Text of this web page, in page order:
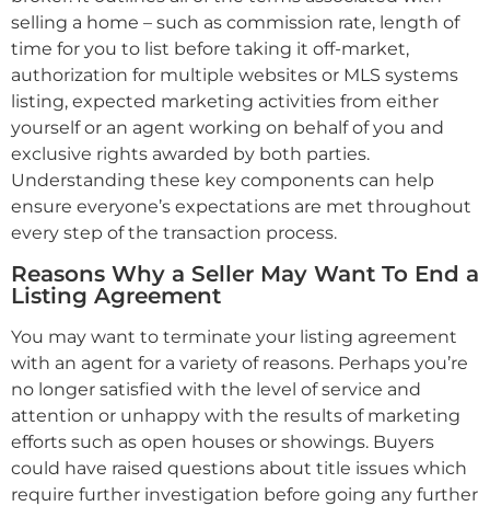
selling a home – such as commission rate, length of
time for you to list before taking it off-market,
authorization for multiple websites or MLS systems
listing, expected marketing activities from either
yourself or an agent working on behalf of you and
exclusive rights awarded by both parties.
Understanding these key components can help
ensure everyone’s expectations are met throughout
every step of the transaction process.
Reasons Why a Seller May Want To End a
Listing Agreement
You may want to terminate your listing agreement
with an agent for a variety of reasons. Perhaps you’re
no longer satisfied with the level of service and
attention or unhappy with the results of marketing
efforts such as open houses or showings. Buyers
could have raised questions about title issues which
require further investigation before going any further